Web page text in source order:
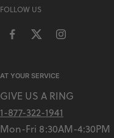
FOLLOW US
AT YOUR SERVICE
GIVE US A RING
1-877-322-1941
Mon-Fri 8:30AM-4:30PM